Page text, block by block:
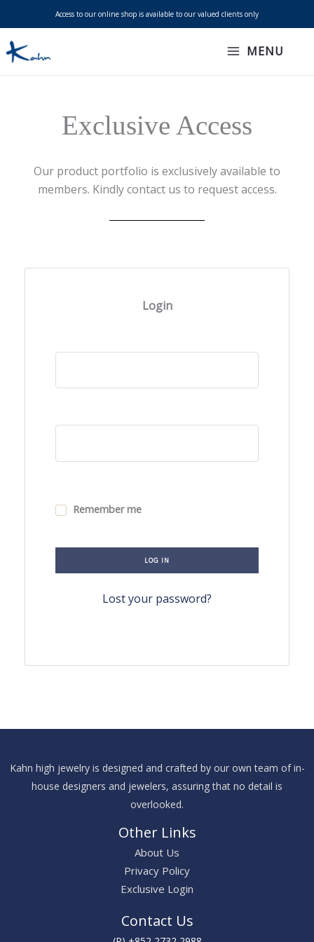
to
content
Access to our online shop is available to our valued clients only
MENU
Exclusive Access
Our product portfolio is exclusively available to
members. Kindly contact us to request access.
Login
Remember me
LOG IN
Lost your password?
Kahn high jewelry is designed and crafted by our own team of in-
house designers and jewelers, assuring that no detail is
overlooked.
Other Links
About Us
Privacy Policy
Exclusive Login
Contact Us